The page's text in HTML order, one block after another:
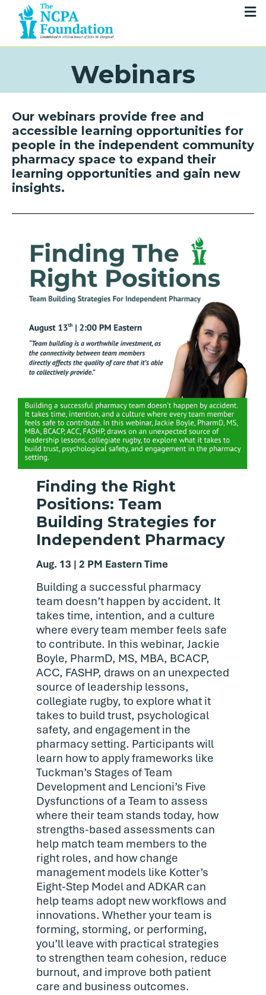
Webinars
Our webinars provide free and
accessible learning opportunities for
people in the independent community
pharmacy space to expand their
learning opportunities and gain new
insights.
Finding the Right
Positions: Team
Building Strategies for
Independent Pharmacy
Aug. 13 | 2 PM Eastern Time
Building a successful pharmacy
team doesn’t happen by accident. It
takes time, intention, and a culture
where every team member feels safe
to contribute. In this webinar, Jackie
Boyle, PharmD, MS, MBA, BCACP,
ACC, FASHP, draws on an unexpected
source of leadership lessons,
collegiate rugby, to explore what it
takes to build trust, psychological
safety, and engagement in the
pharmacy setting. Participants will
learn how to apply frameworks like
Tuckman’s Stages of Team
Development and Lencioni’s Five
Dysfunctions of a Team to assess
where their team stands today, how
strengths-based assessments can
help match team members to the
right roles, and how change
management models like Kotter’s
Eight-Step Model and ADKAR can
help teams adopt new workflows and
innovations. Whether your team is
forming, storming, or performing,
you’ll leave with practical strategies
to strengthen team cohesion, reduce
burnout, and improve both patient
care and business outcomes.